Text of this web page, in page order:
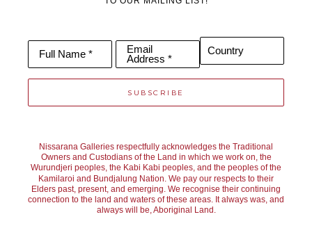
Full Name *
Email
Address *
Country
SUBSCRIBE
Nissarana Galleries respectfully acknowledges the Traditional
Owners and Custodians of the Land in which we work on, the
Wurundjeri peoples, the Kabi Kabi peoples, and the peoples of the
Kamilaroi and Bundjalung Nation. We pay our respects to their
Elders past, present, and emerging. We recognise their continuing
connection to the land and waters of these areas. It always was, and
always will be, Aboriginal Land.